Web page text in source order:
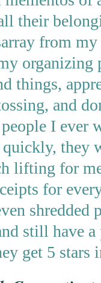
their
from
things,
and
I
they
lifting for
for
still have
get 5 stars